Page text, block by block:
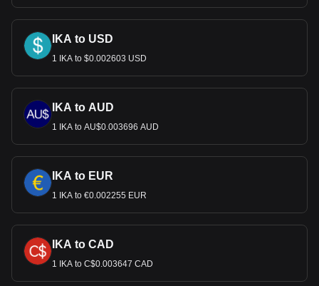
IKA to USD
1 IKA to $0.002603 USD
IKA to AUD
1 IKA to AU$0.003696 AUD
IKA to EUR
1 IKA to €0.002255 EUR
IKA to CAD
1 IKA to C$0.003647 CAD